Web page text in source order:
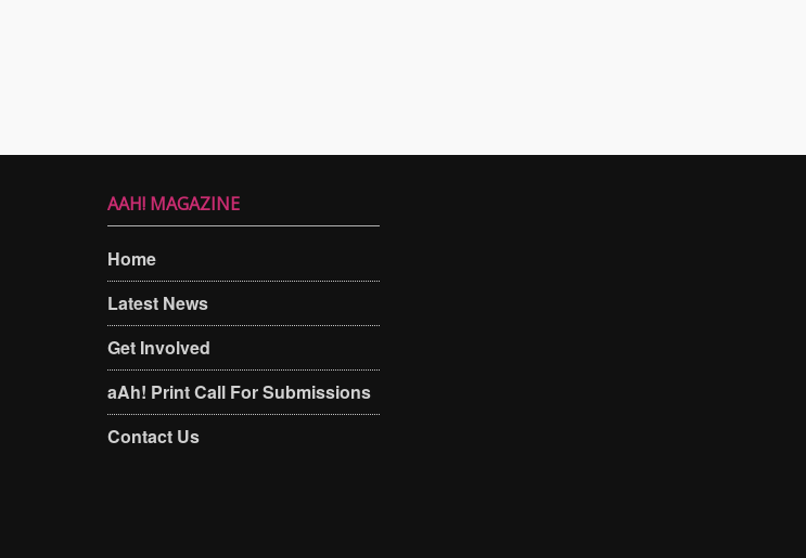
AAH! MAGAZINE
Home
Latest News
Get Involved
aAh! Print Call For Submissions
Contact Us